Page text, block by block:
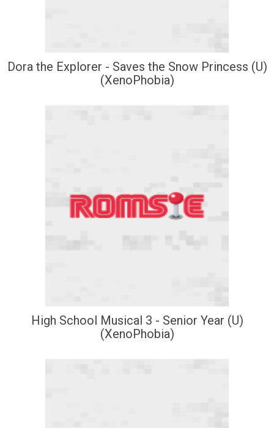
Dora the Explorer - Saves the Snow Princess (U)
(XenoPhobia)
High School Musical 3 - Senior Year (U)
(XenoPhobia)